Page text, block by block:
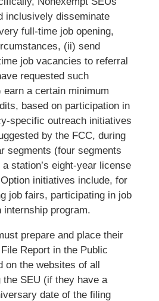
inclusively disseminate
full-time job opening,
(ii) send
job vacancies to referral
requested such
a certain minimum
based on participation in
specific outreach initiatives
by the FCC, during
segments (four segments
station’s eight-year license
initiatives include, for
job fairs, participating in job
program.
prepare and place their
Report in the Public
on the websites of all
SEU (if they have a
date of the filing